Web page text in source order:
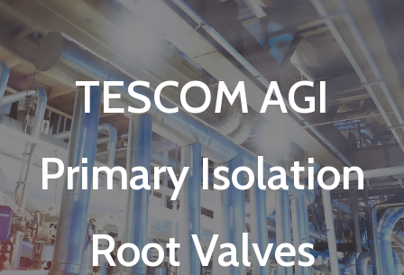
TESCOM AGI
Primary Isolation
Root Valves